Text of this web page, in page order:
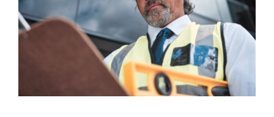
Manufacturing
Risk & Operations